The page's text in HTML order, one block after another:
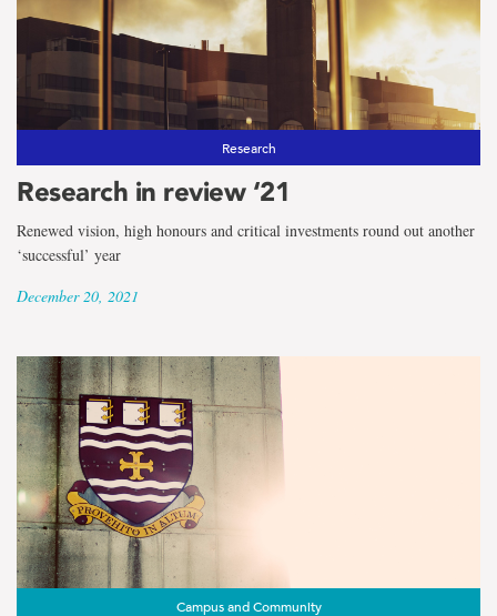
Research
Research in review ‘21
Renewed vision, high honours and critical investments round out another
‘successful’ year
December 20, 2021
Campus and Community